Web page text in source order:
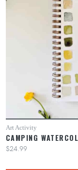
Art Activity
CAMPING
$24.99